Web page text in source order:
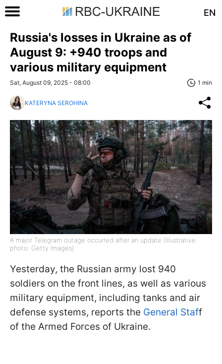
EN
Russia's losses in Ukraine as of
August 9: +940 troops and
various military equipment
Sat, August 09, 2025 - 08:00 1 min
KATERYNA SEROHINA
A major Telegram outage occurred after an update (Illustrative
photo: Getty Images)
Yesterday, the Russian army lost 940
soldiers on the front lines, as well as various
military equipment, including tanks and air
defense systems, reports the General Staff
of the Armed Forces of Ukraine.